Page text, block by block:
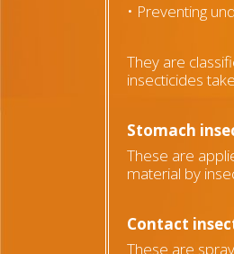
• Preventing
They are
insecticides
Stomach
These are
material by
Contact
These are